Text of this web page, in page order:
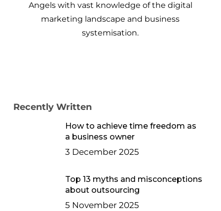
Angels with vast knowledge of the digital
marketing landscape and business
systemisation.
Recently Written
How to achieve time freedom as
a business owner
3 December 2025
Top 13 myths and misconceptions
about outsourcing
5 November 2025